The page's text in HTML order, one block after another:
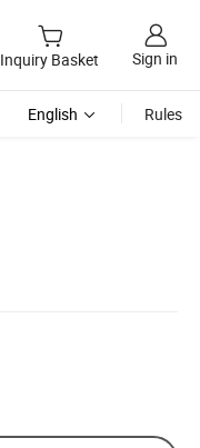
Inquiry Basket Sign in
English Rules